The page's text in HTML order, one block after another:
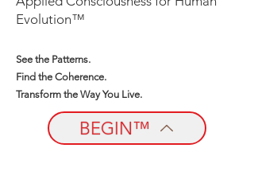
Evolution™
See the Patterns.
Find the Coherence.
Transform the Way You Live.
BEGIN™